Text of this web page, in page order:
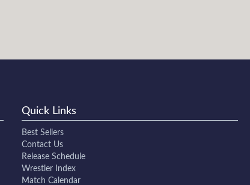
Quick Links
Best Sellers
Contact Us
Release Schedule
Wrestler Index
Match Calendar